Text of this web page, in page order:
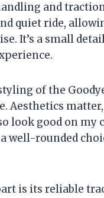
and
quiet ride,
It’s a small
of the
Aesthetics
good on my
well-rounded
is its reliable